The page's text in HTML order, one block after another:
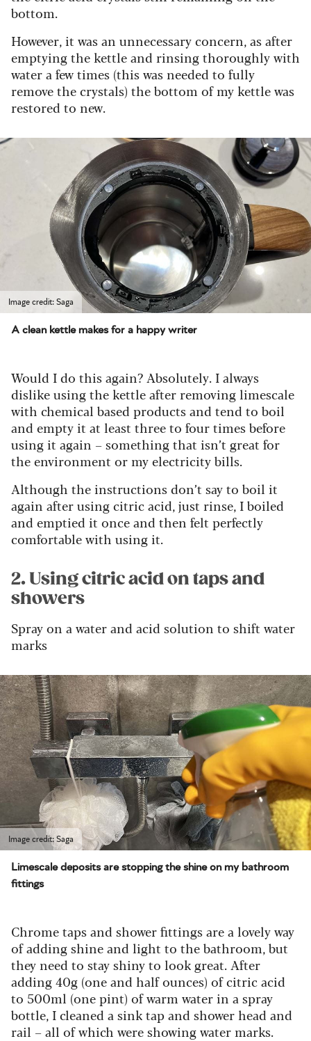
bottom.
However, it was an unnecessary concern, as after
emptying the kettle and rinsing thoroughly with
water a few times (this was needed to fully
remove the crystals) the bottom of my kettle was
restored to new.
Image credit: Saga
A clean kettle makes for a happy writer
Would I do this again? Absolutely. I always
dislike using the kettle after removing limescale
with chemical based products and tend to boil
and empty it at least three to four times before
using it again – something that isn’t great for
the environment or my electricity bills.
Although the instructions don’t say to boil it
again after using citric acid, just rinse, I boiled
and emptied it once and then felt perfectly
comfortable with using it.
2. Using citric acid on taps and
showers
Spray on a water and acid solution to shift water
marks
Image credit: Saga
Limescale deposits are stopping the shine on my bathroom
fittings
Chrome taps and shower fittings are a lovely way
of adding shine and light to the bathroom, but
they need to stay shiny to look great. After
adding 40g (one and half ounces) of citric acid
to 500ml (one pint) of warm water in a spray
bottle, I cleaned a sink tap and shower head and
rail – all of which were showing water marks.